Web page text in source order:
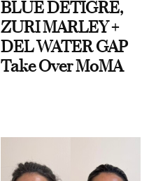
BLUE DETIGRE,
ZURI MARLEY +
DEL WATER GAP
Take Over MoMA